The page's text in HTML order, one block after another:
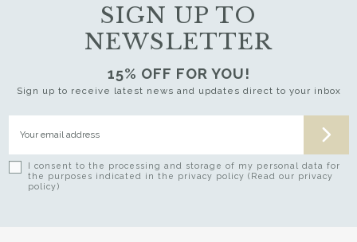
SIGN UP TO
NEWSLETTER
15% OFF FOR YOU!
Sign up to receive latest news and updates direct to your inbox
I consent to the processing and storage of my personal data for
the purposes indicated in the privacy policy (Read our privacy
policy)